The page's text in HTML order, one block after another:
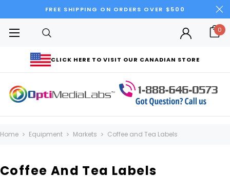
FREE SHIPPING ON ORDERS OVER $500
CLICK HERE TO VISIT OUR CANADIAN STORE
0
Home Equipment Markets Coffee and Tea Labels
Coffee And Tea Labels